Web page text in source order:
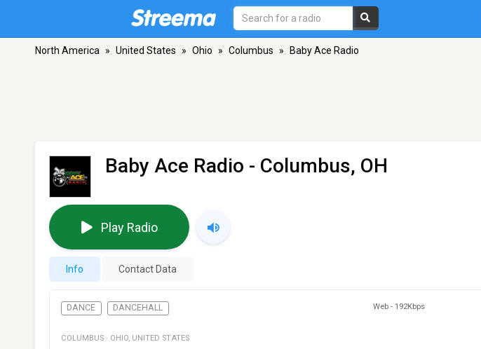
North America » United States » Ohio » Columbus » Baby Ace Radio
Baby Ace Radio - Columbus, OH
Play Radio
Info Contact Data
DANCE DANCEHALL Web - 192Kbps
COLUMBUS · OHIO, UNITED STATES